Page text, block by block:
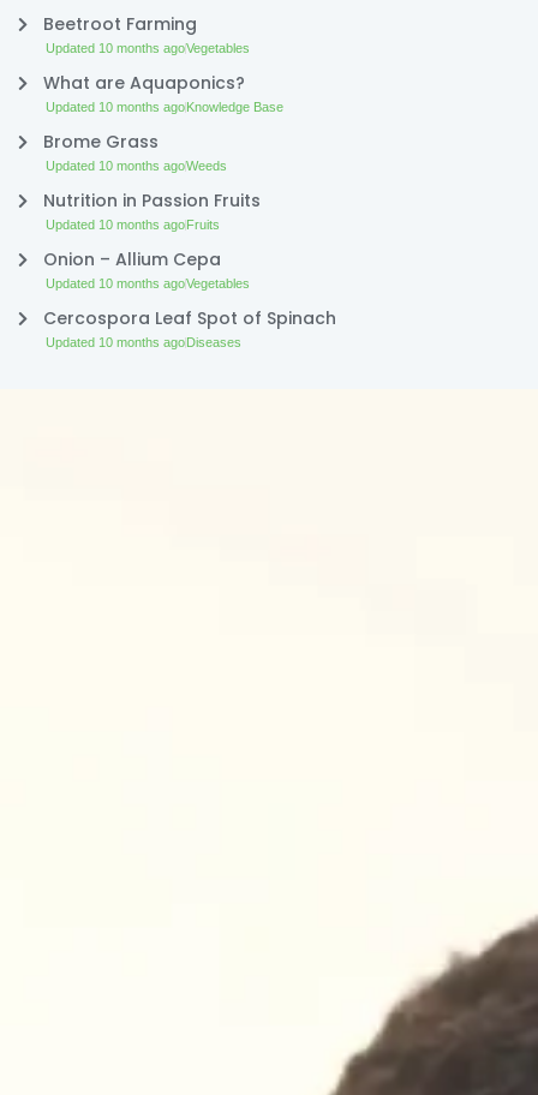
Beetroot Farming
Updated 10 months agoVegetables
What are Aquaponics?
Updated 10 months ago Knowledge Base
Brome Grass
Updated 10 months agoWeeds
Nutrition in Passion Fruits
Updated 10 months ago Fruits
Onion – Allium Cepa
Updated 10 months agoVegetables
Cercospora Leaf Spot of Spinach
Updated 10 months ago Diseases